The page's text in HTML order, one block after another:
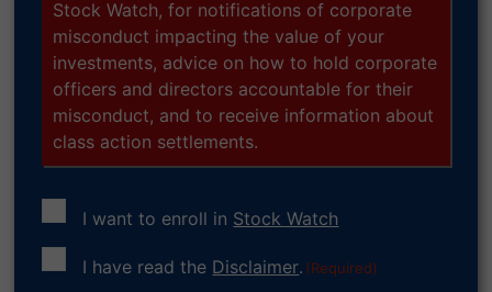
Stock Watch, for notifications of corporate
misconduct impacting the value of your
investments, advice on how to hold corporate
officers and directors accountable for their
misconduct, and to receive information about
class action settlements.
I want to enroll in Stock Watch
ConsentI have read the Disclaimer. (Required)